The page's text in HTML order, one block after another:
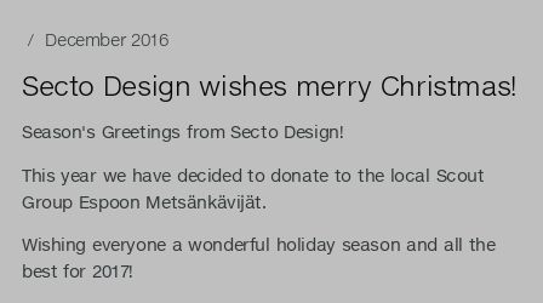
/ December 2016
Secto Design wishes merry Christmas!
Season's Greetings from Secto Design!
This year we have decided to donate to the local Scout
Group Espoon Metsänkävijät.
Wishing everyone a wonderful holiday season and all the
best for 2017!